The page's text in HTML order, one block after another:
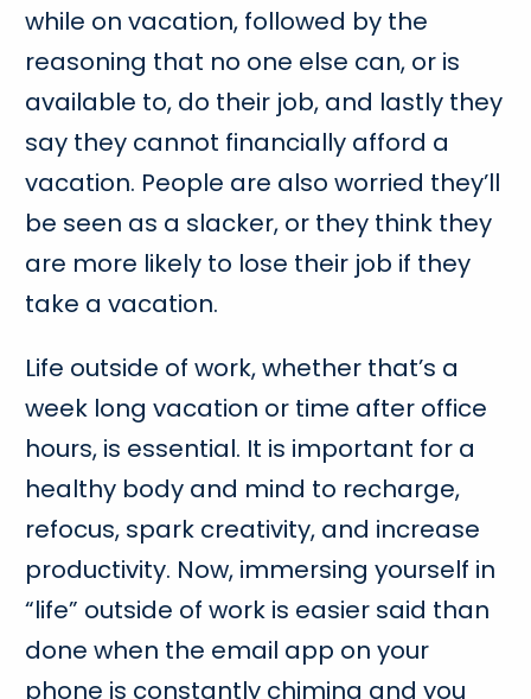
while on vacation, followed by the
reasoning that no one else can, or is
available to, do their job, and lastly they
say they cannot financially afford a
vacation. People are also worried they’ll
be seen as a slacker, or they think they
are more likely to lose their job if they
take a vacation.
Life outside of work, whether that’s a
week long vacation or time after office
hours, is essential. It is important for a
healthy body and mind to recharge,
refocus, spark creativity, and increase
productivity. Now, immersing yourself in
“life” outside of work is easier said than
done when the email app on your
phone is constantly chiming and you